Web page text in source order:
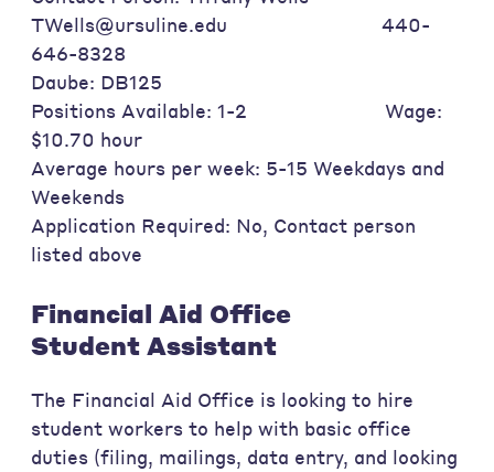
TWells@ursuline.edu 440-
646-8328
Daube: DB125
Positions Available: 1-2 Wage:
$10.70 hour
Average hours per week: 5-15 Weekdays and
Weekends
Application Required: No, Contact person
listed above
Financial Aid Office
Student Assistant
The Financial Aid Office is looking to hire
student workers to help with basic office
duties (filing, mailings, data entry, and looking